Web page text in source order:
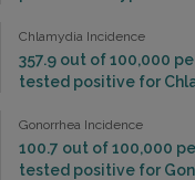
Chlamydia Incidence
357.9 out of 100,000
tested positive for
Gonorrhea Incidence
100.7 out of 100,000
tested positive for